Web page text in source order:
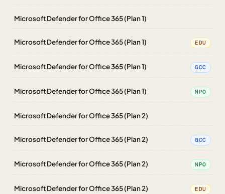
Microsoft Defender for Office 365 (Plan 1)
Microsoft Defender for Office 365 (Plan 1) EDU
Microsoft Defender for Office 365 (Plan 1) GCC
Microsoft Defender for Office 365 (Plan 1) NPO
Microsoft Defender for Office 365 (Plan 2)
Microsoft Defender for Office 365 (Plan 2) GCC
Microsoft Defender for Office 365 (Plan 2) NPO
Microsoft Defender for Office 365 (Plan 2) EDU